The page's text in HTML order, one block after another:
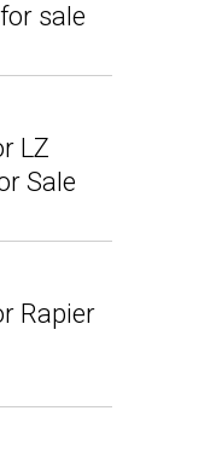
sale
LZ
Sale
Rapier